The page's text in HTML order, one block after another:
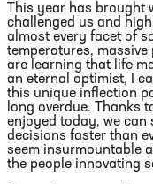
This year has brought
challenged us and
almost every facet of
temperatures,
are learning that life
an eternal optimist, I
this unique inflection
long overdue. Thanks
enjoyed today, we can
decisions faster than
seem insurmountable
the people innovating